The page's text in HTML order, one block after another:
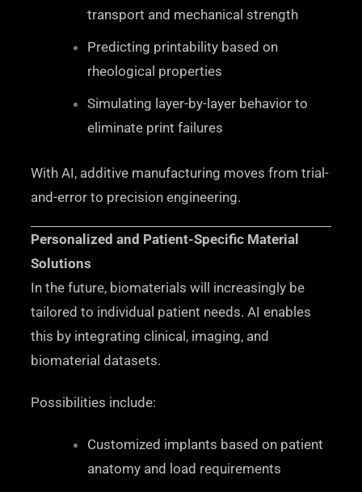
transport and mechanical strength
Predicting printability based on
rheological properties
Simulating layer-by-layer behavior to
eliminate print failures
With AI, additive manufacturing moves from trial-
and-error to precision engineering.
Personalized and Patient-Specific Material
Solutions
In the future, biomaterials will increasingly be
tailored to individual patient needs. AI enables
this by integrating clinical, imaging, and
biomaterial datasets.
Possibilities include:
Customized implants based on patient
anatomy and load requirements